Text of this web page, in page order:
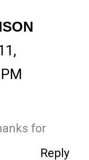
Reply